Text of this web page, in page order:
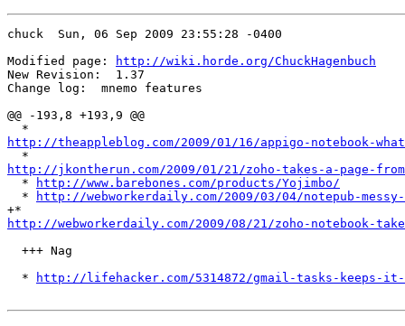
chuck  Sun, 06 Sep 2009 23:55:28 -0400
Modified page:
http://wiki.horde.org/ChuckHagenbuch
New Revision:  1.37
Change log:  mnemo features
@@ -193,8 +193,9 @@
http://theappleblog.com/2009/01/16/appigo-notebook-
http://jkontherun.com/2009/01/21/zoho-takes-a-page-
*
http://www.barebones.com/products/Yojimbo/
  *
http://webworkerdaily.com/2009/03/04/notepub-
http://webworkerdaily.com/2009/08/21/zoho-notebook-
  +++ Nag
  *
http://lifehacker.com/5314872/gmail-tasks-keeps-